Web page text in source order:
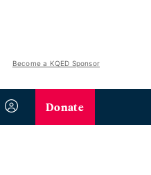
Become a KQED Sponsor
Donate